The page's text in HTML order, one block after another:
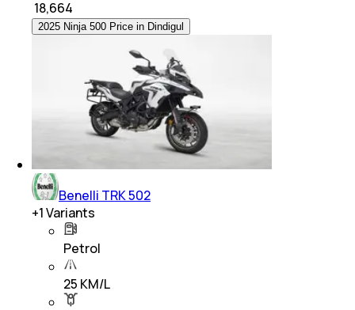
18,664
2025 Ninja 500 Price in Dindigul
Benelli TRK 502
+1Variants
Petrol
25 KM/L